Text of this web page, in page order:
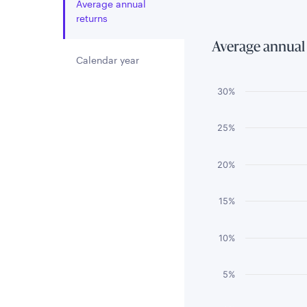
Average annual
returns
Calendar year
Average
Chart
Bar chart with 3
The chart has
5%
10%
15%
20%
25%
30%